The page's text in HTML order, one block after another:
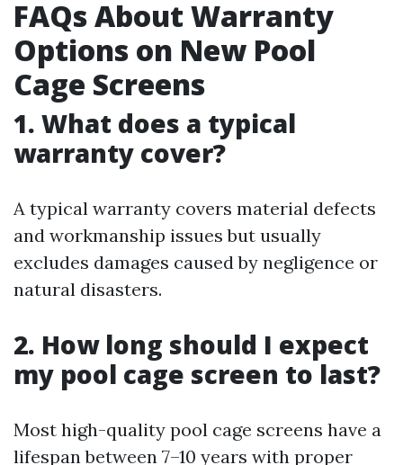
FAQs About Warranty
Options on New Pool
Cage Screens
1. What does a typical
warranty cover?
A typical warranty covers material defects
and workmanship issues but usually
excludes damages caused by negligence or
natural disasters.
2. How long should I expect
my pool cage screen to last?
Most high-quality pool cage screens have a
lifespan between 7–10 years with proper